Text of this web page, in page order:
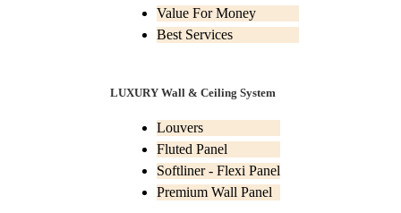
Value For Money
Best Services
LUXURY Wall & Ceiling System
Louvers
Fluted Panel
Softliner - Flexi Panel
Premium Wall Panel